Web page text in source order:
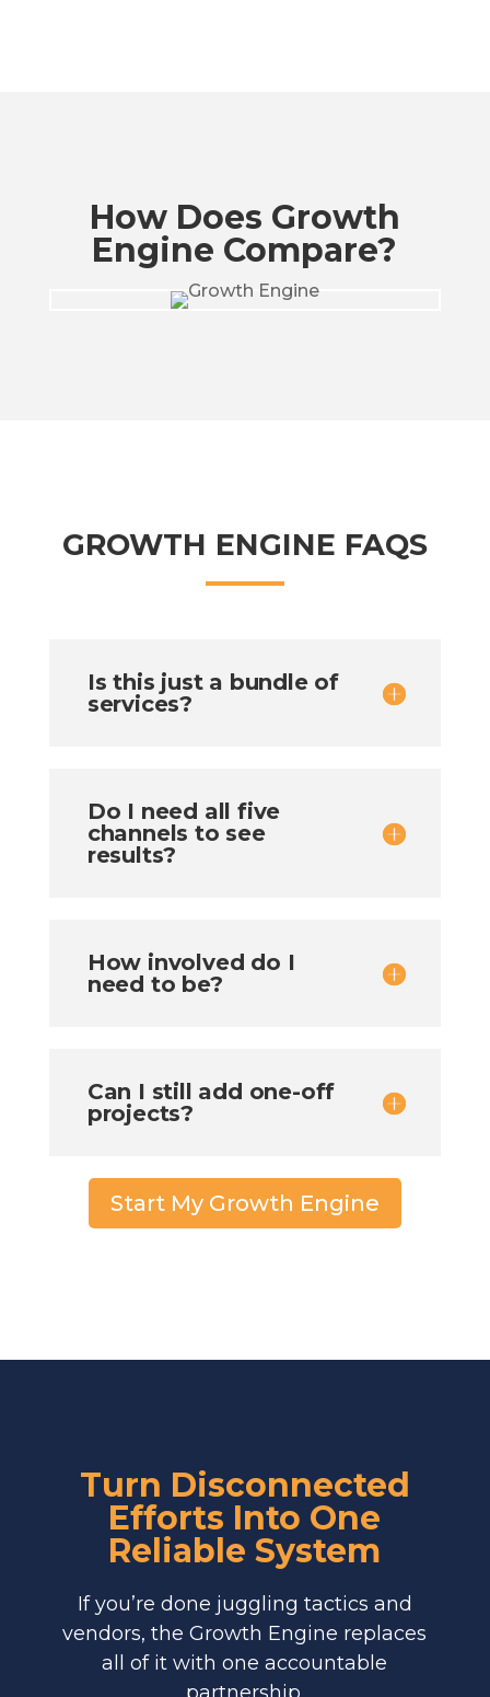
How Does Growth
Engine Compare?
GROWTH ENGINE FAQS
Is this just a bundle of
services?
Do I need all five
channels to see
results?
How involved do I
need to be?
Can I still add one-off
projects?
Start My Growth Engine
Turn Disconnected
Efforts Into One
Reliable System
If you’re done juggling tactics and
vendors, the Growth Engine replaces
all of it with one accountable